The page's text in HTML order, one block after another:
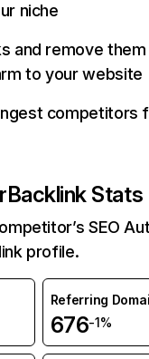
niche
and remove
to your website
competitors
Backlink Stats
SEO
profile.
Referring
676-1%